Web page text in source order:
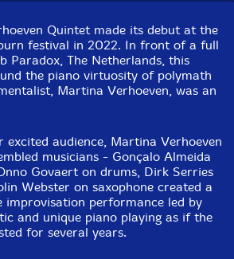
Released: 2022
Country: Germany
Packaging: Digipack
in concert at Roadburn Festival 2022
The Netherlands), April 24th,
Quintet made its debut at the
festival in 2022. In front of a full
Paradox, The Netherlands, this
the piano virtuosity of polymath
Martina Verhoeven, was an
excited audience, Martina Verhoeven
musicians - Gonçalo Almeida
Govaert on drums, Dirk Serries
Webster on saxophone created a
improvisation performance led by
and unique piano playing as if the
for several years.